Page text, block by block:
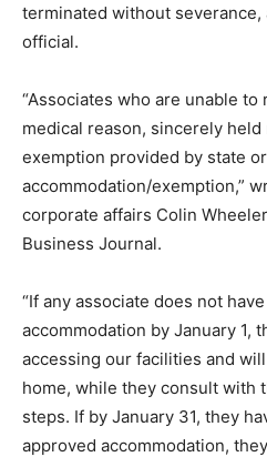
terminated without severance,
official.
“Associates who are unable
medical reason, sincerely
exemption provided by state
accommodation/exemption,”
corporate affairs Colin
Business Journal.
“If any associate does not
accommodation by January 1,
accessing our facilities and
home, while they consult with
steps. If by January 31, they
approved accommodation,